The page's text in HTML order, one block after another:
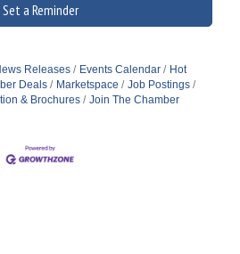
Set a Reminder
Releases Events Calendar
Hot
Deals Marketspace
Job Postings
& Brochures Join The Chamber